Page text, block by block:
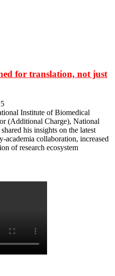
for translation, not just
Institute of Biomedical
(Additional Charge), National
his insights on the latest
collaboration, increased
of research ecosystem